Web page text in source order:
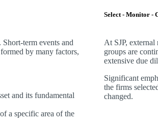
term events and
by many factors,
and its fundamental
a specific area of the
Select - Monitor -
At SJP,
groups are
extensive due
Significant
the firms
changed.